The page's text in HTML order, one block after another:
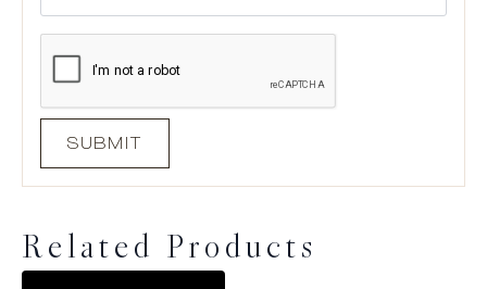
Related Products